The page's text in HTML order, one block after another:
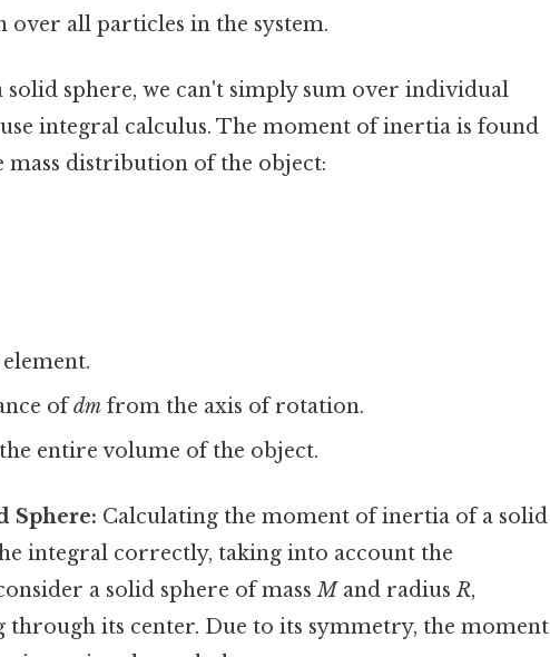
over all particles in the system.
sphere, we can't simply sum over individual
integral calculus. The moment of inertia is found
distribution of the object:
ofdm from the axis of rotation.
entire volume of the object.
Sphere: Calculating the moment of inertia of a solid
integral correctly, taking into account the
a solid sphere of massMand radiusR,
through its center. Due to its symmetry, the moment